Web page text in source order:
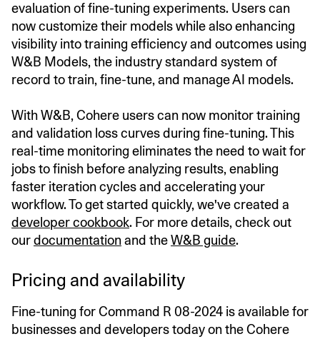
evaluation of fine-tuning experiments. Users can
now customize their models while also enhancing
visibility into training efficiency and outcomes using
W&B Models, the industry standard system of
record to train, fine-tune, and manage AI models.
With W&B, Cohere users can now monitor training
and validation loss curves during fine-tuning. This
real-time monitoring eliminates the need to wait for
jobs to finish before analyzing results, enabling
faster iteration cycles and accelerating your
workflow. To get started quickly, we've created a
developer cookbook. For more details, check out
ourdocumentationand theW&B guide.
Pricing and availability
Fine-tuning for Command R 08-2024 is available for
businesses and developers today on the Cohere